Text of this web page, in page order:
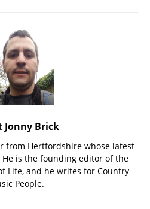
Jonny Brick
from Hertfordshire whose latest
He is the founding editor of the
Life, and he writes for Country
People.